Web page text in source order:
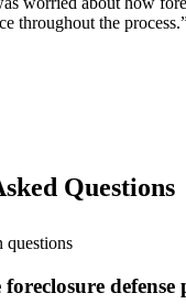
throughout the process.
Questions
questions